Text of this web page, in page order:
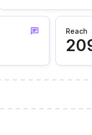
Reach